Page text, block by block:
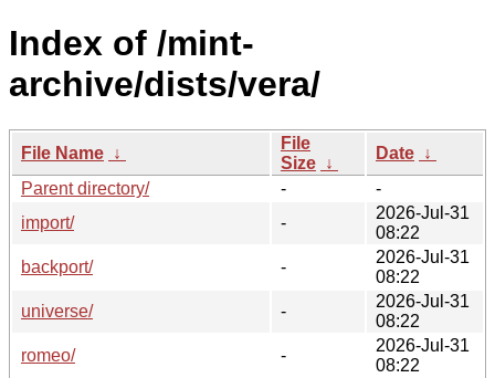
Index of /mint-
archive/dists/vera/
File Name ↓
File
Size ↓
Date ↓
Parent directory/
-
-
import/
-
2026-Jul-31
08:22
backport/
-
2026-Jul-31
08:22
universe/
-
2026-Jul-31
08:22
romeo/
-
2026-Jul-31
08:22